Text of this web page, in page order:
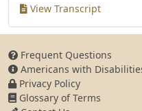
View Transcript
Frequent Questions
Americans with
Privacy Policy
Glossary of Terms